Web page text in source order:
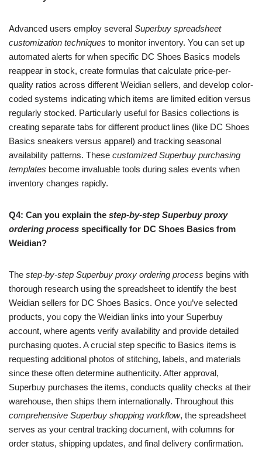
Advanced users employ several Superbuy spreadsheet
customization techniques to monitor inventory. You can set up
automated alerts for when specific DC Shoes Basics models
reappear in stock, create formulas that calculate price-per-
quality ratios across different Weidian sellers, and develop color-
coded systems indicating which items are limited edition versus
regularly stocked. Particularly useful for Basics collections is
creating separate tabs for different product lines (like DC Shoes
Basics sneakers versus apparel) and tracking seasonal
availability patterns. These customized Superbuy purchasing
templates become invaluable tools during sales events when
inventory changes rapidly.
Q4: Can you explain the step-by-step Superbuy proxy
ordering process specifically for DC Shoes Basics from
Weidian?
The step-by-step Superbuy proxy ordering process begins with
thorough research using the spreadsheet to identify the best
Weidian sellers for DC Shoes Basics. Once you’ve selected
products, you copy the Weidian links into your Superbuy
account, where agents verify availability and provide detailed
purchasing quotes. A crucial step specific to Basics items is
requesting additional photos of stitching, labels, and materials
since these often determine authenticity. After approval,
Superbuy purchases the items, conducts quality checks at their
warehouse, then ships them internationally. Throughout this
comprehensive Superbuy shopping workflow, the spreadsheet
serves as your central tracking document, with columns for
order status, shipping updates, and final delivery confirmation.